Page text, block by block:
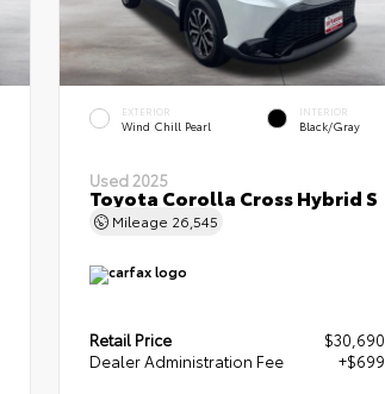
EXTERIOR
Wind Chill Pearl
INTERIOR
Black/Gray
Used 2025
Toyota Corolla Cross Hybrid S
Mileage 26,545
Retail Price
$30,690
Dealer Administration Fee
+$699